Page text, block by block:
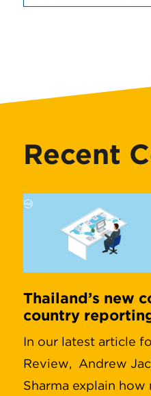
Recent
Thailand’s new
country
In our latest article
Review, Andrew
Sharma explain